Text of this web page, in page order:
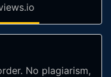
No plagiarism,